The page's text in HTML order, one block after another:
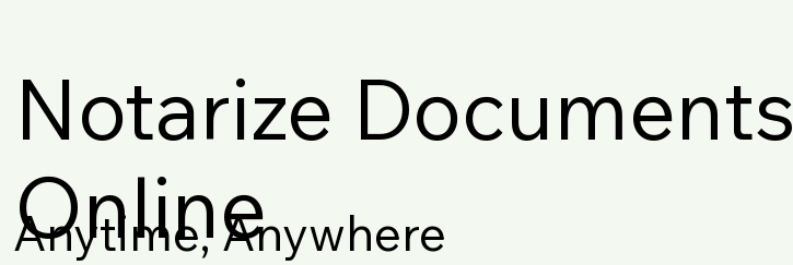
Notarize Documents
Online
Anytime, Anywhere